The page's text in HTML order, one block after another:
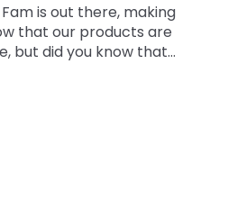
is out there, making
that our products are
but did you know that
to rescues and